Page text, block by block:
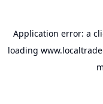
Application error: a
loading